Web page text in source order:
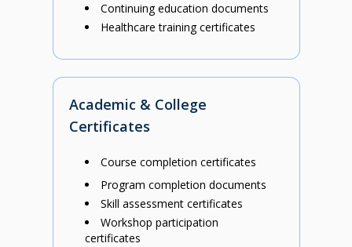
Continuing education documents
Healthcare training certificates
Academic & College
Certificates
Course completion certificates
Program completion documents
Skill assessment certificates
Workshop participation
certificates